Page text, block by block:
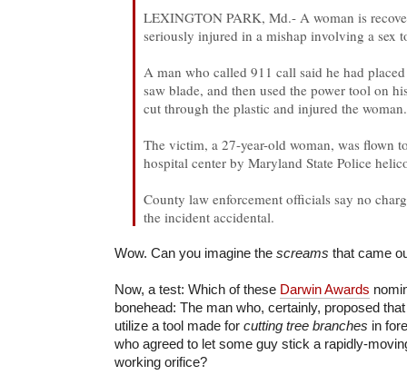
LEXINGTON PARK, Md.- A woman is
seriously injured in a mishap involving a sex
A man who called 911 call said he had
saw blade, and then used the power tool on
cut through the plastic and injured the woman.
The victim, a 27-year-old woman, was flown
hospital center by Maryland State Police
County law enforcement officials say no
the incident accidental.
Wow. Can you imagine the screams that came
Now, a test: Which of these Darwin Awards
bonehead: The man who, certainly, proposed
utilize a tool made for cutting tree branches in
who agreed to let some guy stick a rapidly-
working orifice?